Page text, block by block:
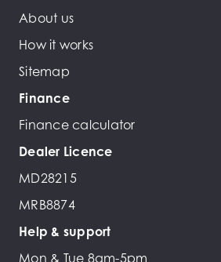
About us
How it works
Sitemap
Finance
Finance calculator
Dealer Licence
MD28215
MRB8874
Help & support
Mon & Tue 8am-5pm